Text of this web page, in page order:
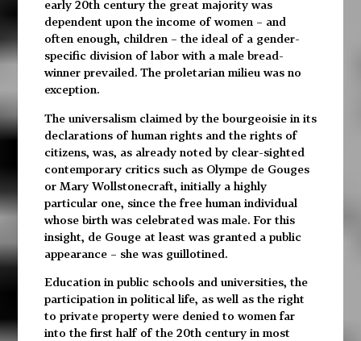
early 20th century the great majority was
dependent upon the income of women – and
often enough, children – the ideal of a gender-
specific division of labor with a male bread-
winner prevailed. The proletarian milieu was no
exception.
The universalism claimed by the bourgeoisie in its
declarations of human rights and the rights of
citizens, was, as already noted by clear-sighted
contemporary critics such as Olympe de Gouges
or Mary Wollstonecraft, initially a highly
particular one, since the free human individual
whose birth was celebrated was male. For this
insight, de Gouge at least was granted a public
appearance – she was guillotined.
Education in public schools and universities, the
participation in political life, as well as the right
to private property were denied to women far
into the first half of the 20th century in most